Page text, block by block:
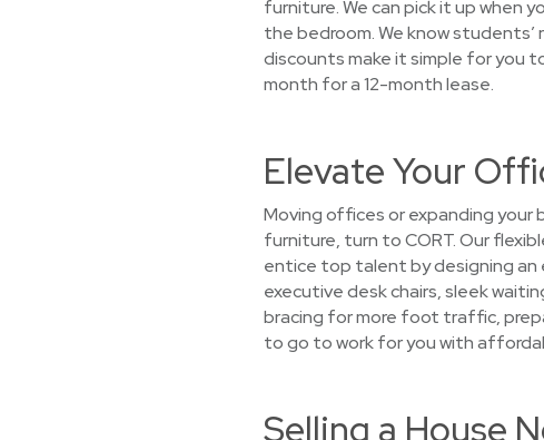
furniture. We can pick it up when
the bedroom. We know
discounts make it simple for you
month for a 12-month lease.
Elevate Your
Moving offices or expanding your
furniture, turn to CORT. Our
entice top talent by designing an
executive desk chairs, sleek
bracing for more foot traffic,
to go to work for you with
Selling a House